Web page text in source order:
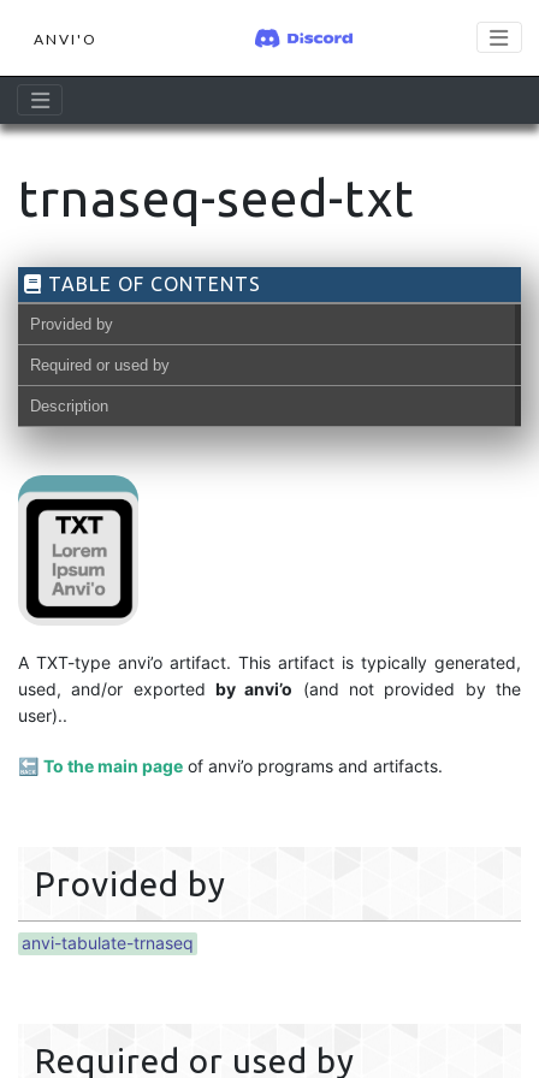
ANVI'O
trnaseq-seed-txt
TABLE OF CONTENTS
Provided by
Required or used by
Description
A TXT-type anvi’o artifact. This artifact is typically generated,
used, and/or exported by anvi’o (and not provided by the
user)..
🔙 To the main page of anvi’o programs and artifacts.
Provided by
anvi-tabulate-trnaseq
Required or used by